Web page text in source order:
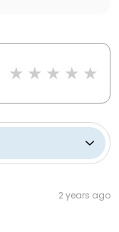
2 years ago